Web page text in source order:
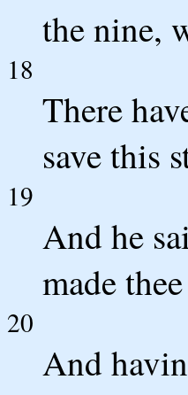
the nine,
18
There
save this
19
And he
made
20
And